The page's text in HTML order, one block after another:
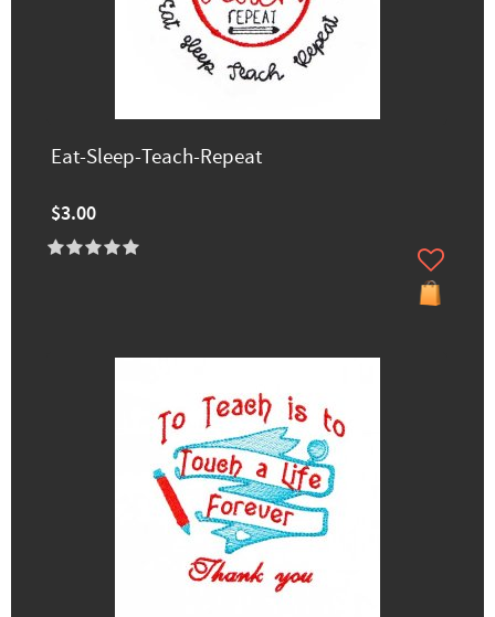
Eat-Sleep-Teach-Repeat
$3.00